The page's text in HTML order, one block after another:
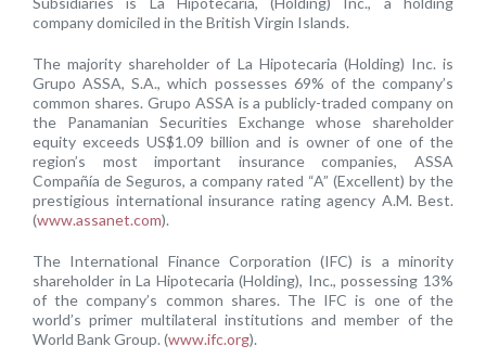
company domiciled in the British Virgin Islands.
The majority shareholder of La Hipotecaria (Holding) Inc. is
Grupo ASSA, S.A., which possesses 69% of the company’s
common shares. Grupo ASSA is a publicly-traded company on
the Panamanian Securities Exchange whose shareholder
equity exceeds US$1.09 billion and is owner of one of the
region’s most important insurance companies, ASSA
Compañía de Seguros, a company rated “A” (Excellent) by the
prestigious international insurance rating agency A.M. Best.
(www.assanet.com).
The International Finance Corporation (IFC) is a minority
shareholder in La Hipotecaria (Holding), Inc., possessing 13%
of the company’s common shares. The IFC is one of the
world’s primer multilateral institutions and member of the
World Bank Group. (www.ifc.org).